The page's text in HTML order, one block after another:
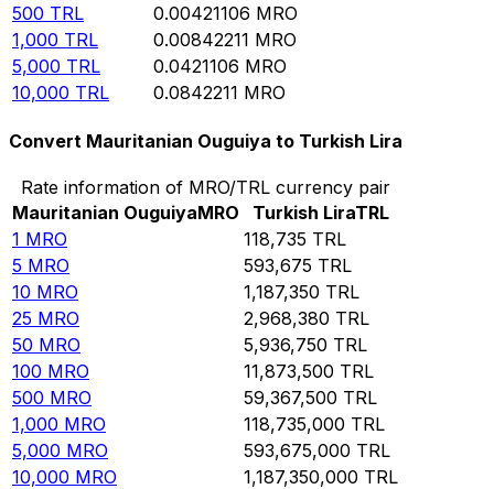
500 TRL 0.00421106 MRO
1,000 TRL 0.00842211 MRO
5,000 TRL 0.0421106 MRO
10,000 TRL 0.0842211 MRO
Convert Mauritanian Ouguiya to Turkish Lira
Rate information of MRO/TRL currency pair
Mauritanian OuguiyaMRO Turkish LiraTRL
1 MRO 118,735 TRL
5 MRO 593,675 TRL
10 MRO 1,187,350 TRL
25 MRO 2,968,380 TRL
50 MRO 5,936,750 TRL
100 MRO 11,873,500 TRL
500 MRO 59,367,500 TRL
1,000 MRO 118,735,000 TRL
5,000 MRO 593,675,000 TRL
10,000 MRO 1,187,350,000 TRL